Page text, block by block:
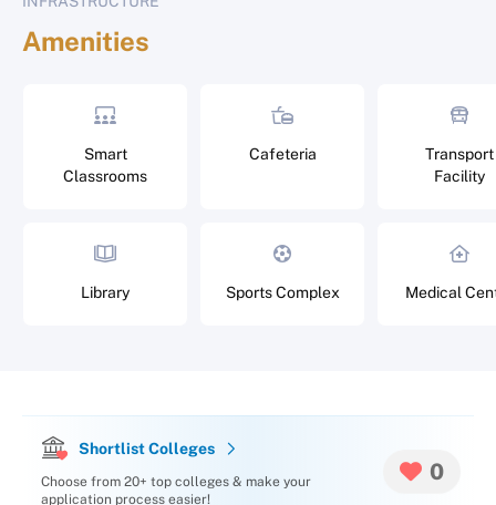
Amenities
Smart
Classrooms
Library
Cafeteria
Sports Complex
Transport
Facility
Medical
Shortlist Colleges
Choose from 20+ top colleges & make your
application process easier!
0